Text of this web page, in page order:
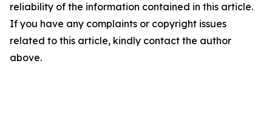
reliability of the information contained in this article.
If you have any complaints or copyright issues
related to this article, kindly contact the author
above.